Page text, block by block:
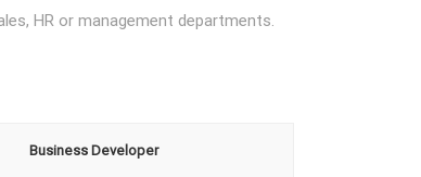
HR or management departments.
Business Developer